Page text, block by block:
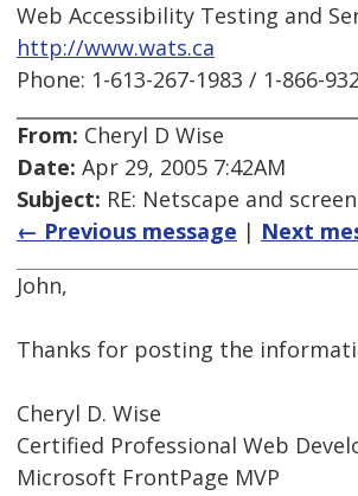
Web Accessibility Testing and
http://www.wats.ca
Phone: 1-613-267-1983 / 1-866-
From: Cheryl D Wise
Date: Apr 29, 2005 7:42AM
Subject: RE: Netscape and
← Previous message | Next
John,
Thanks for posting the
Cheryl D. Wise
Certified Professional Web
Microsoft FrontPage MVP